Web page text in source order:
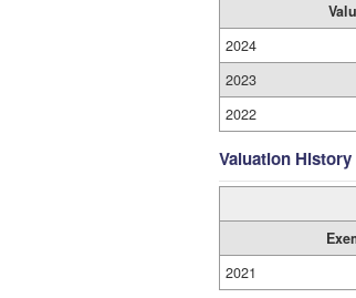
2024
2023
2022
Valuation History
2021